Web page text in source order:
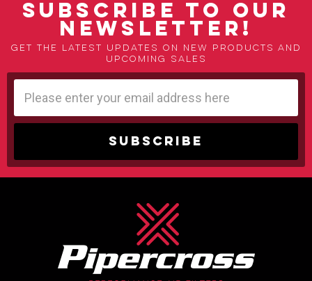
SUBSCRIBE TO OUR
NEWSLETTER!
Get the latest updates on new products and
upcoming sales
Address